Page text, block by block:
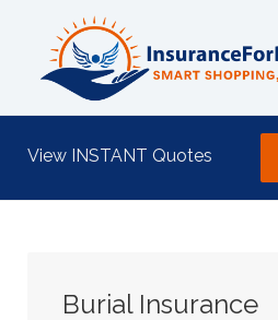
View INSTANT Quotes
Burial Insurance